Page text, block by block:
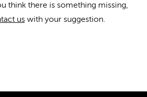
think there is something missing,
uswith your suggestion.